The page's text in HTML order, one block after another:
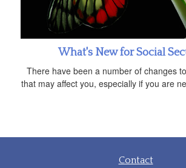
What's New for Social
There have been a number of changes
that may affect you, especially if you are
Contact